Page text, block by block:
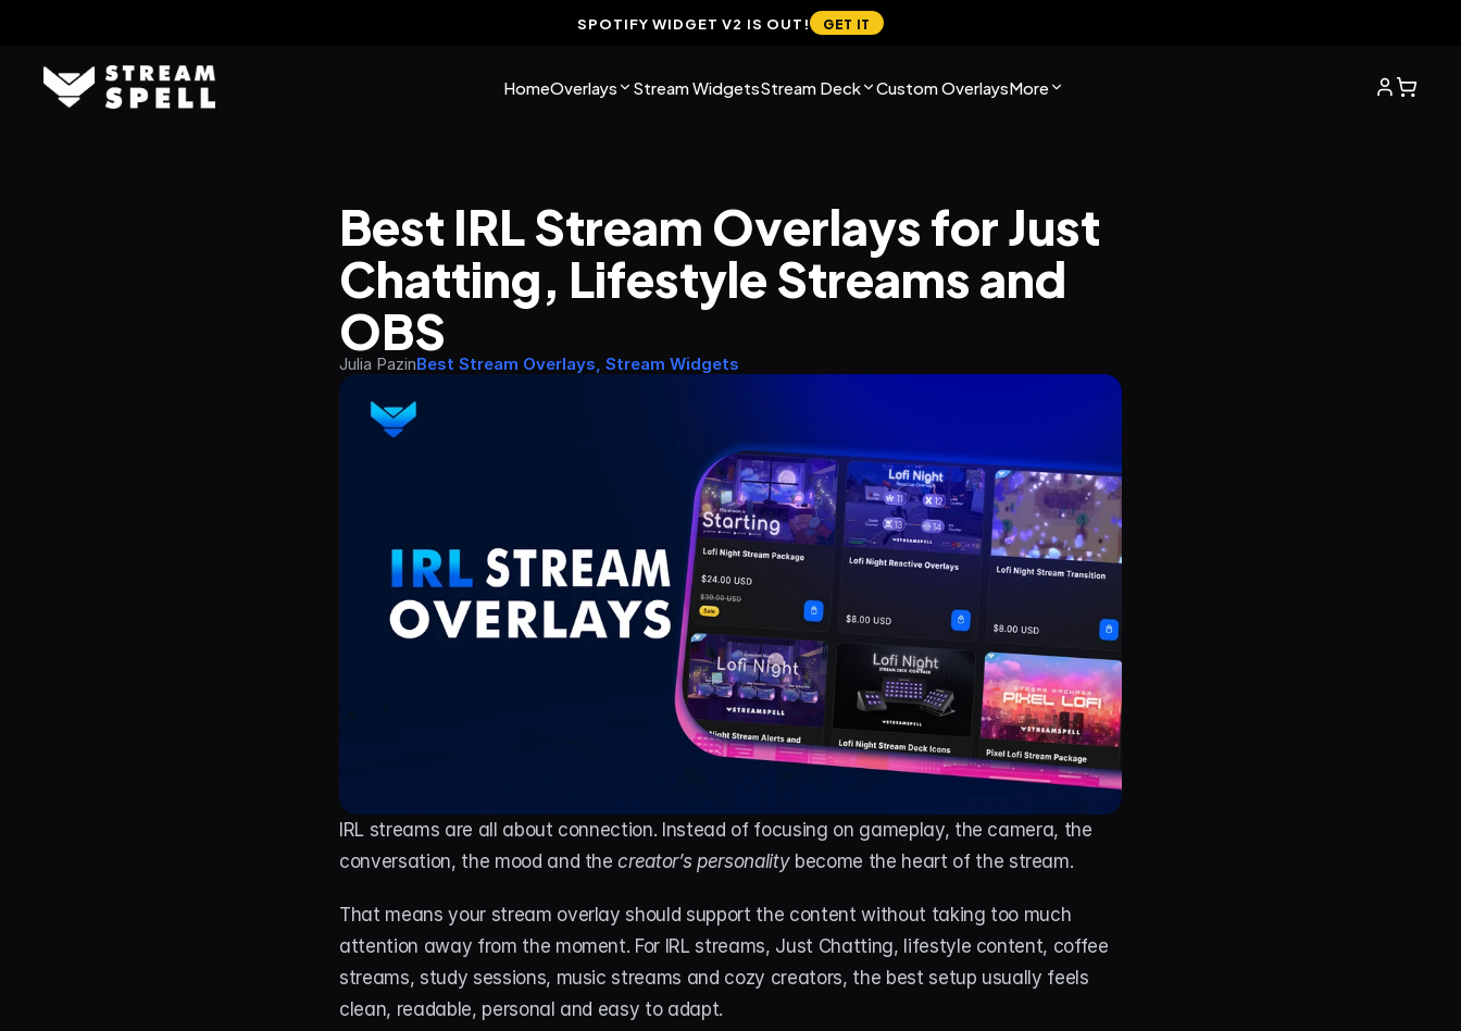
SPOTIFY WIDGET V2 IS OUT! GET IT
HomeOverlays Stream WidgetsStream Deck Custom OverlaysMore
Best IRL Stream Overlays for Just
Chatting, Lifestyle Streams and
OBS
Julia PazinBest Stream Overlays, Stream Widgets
IRL streams are all about connection. Instead of focusing on gameplay, the camera, the
conversation, the mood and the creator’s personality become the heart of the stream.
That means your stream overlay should support the content without taking too much
attention away from the moment. For IRL streams, Just Chatting, lifestyle content, coffee
streams, study sessions, music streams and cozy creators, the best setup usually feels
clean, readable, personal and easy to adapt.